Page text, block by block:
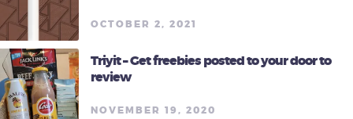
OCTOBER 2, 2021
Triyit – Get freebies posted to your door to
review
NOVEMBER 19, 2020